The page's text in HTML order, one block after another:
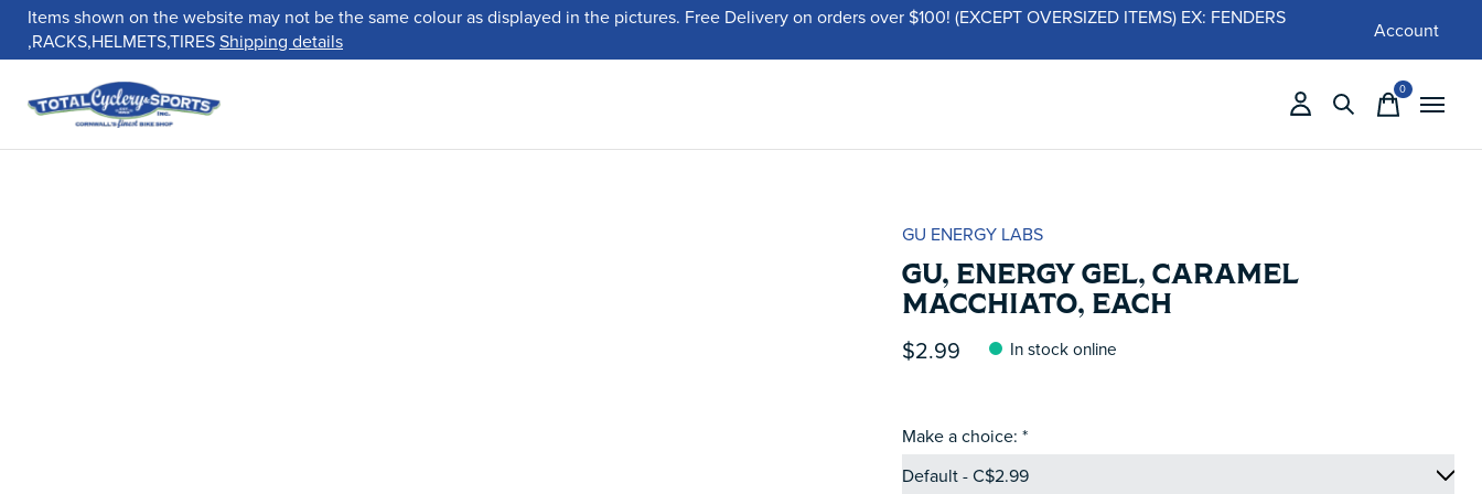
Items shown on the website may not be the same colour as displayed in the pictures. Free Delivery on orders over $100! (EXCEPT OVERSIZED ITEMS) EX: FENDERS
,RACKS,HELMETS,TIRESShipping details Account
0items
GU ENERGY LABS
GU, ENERGY GEL, CARAMEL
MACCHIATO, EACH
$2.99 In stock online
Make a choice: *